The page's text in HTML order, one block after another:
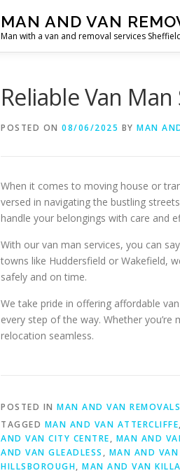
MAN AND VAN
Man with a van and removal services
Reliable Van
POSTED ON 08/06/2025 BY MAN
When it comes to moving house or
versed in navigating the bustling
handle your belongings with care and
With our van man services, you can
towns like Huddersfield or Wakefield,
safely and on time.
We take pride in offering affordable
every step of the way. Whether
relocation seamless.
POSTED IN MAN AND VAN
TAGGED MAN AND VAN ATTERCLIFFE,
AND VAN CITY CENTRE, MAN AND
AND VAN GLEADLESS , MAN AND VAN
HILLSBOROUGH, MAN AND VAN